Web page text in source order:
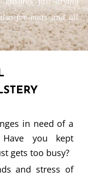
for mats and all
in need of a
you kept
gets too busy?
and stress of